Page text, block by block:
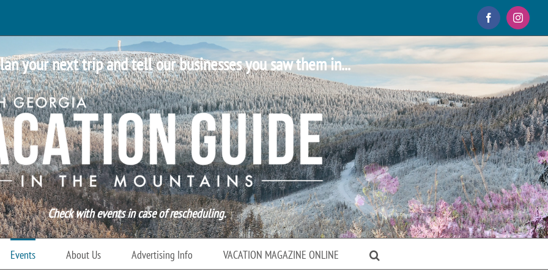
Facebook
your next trip and tell our businesses you saw them in...
Check with events in case of rescheduling.
Events About Us Advertising Info VACATION MAGAZINE ONLINE